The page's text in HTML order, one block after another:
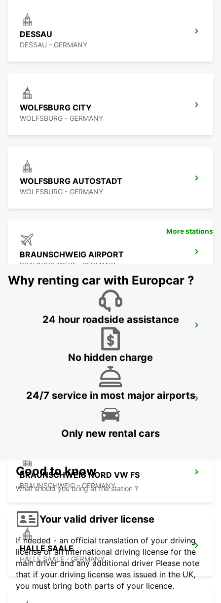
DESSAU
DESSAU - GERMANY
WOLFSBURG CITY
WOLFSBURG - GERMANY
WOLFSBURG AUTOSTADT
WOLFSBURG - GERMANY
BRAUNSCHWEIG AIRPORT
BRAUNSCHWEIG - GERMANY
BRAUNSCHWEIG CITY
BRAUNSCHWEIG - GERMANY
BRAUNSCHWEIG MAIN STATION
BRAUNSCHWEIG - GERMANY
BRAUNSCHWEIG NORD VW FS
BRAUNSCHWEIG - GERMANY
HALLE SAALE
HALLE SAALE - GERMANY
More stations
Why renting car with Europcar ?
24 hour roadside assistance
No hidden charge
24/7 service in most major airports
Only new rental cars
Good to know
What should you bring at the station ?
Your valid driver license
If needed - an official translation of your driving
license or an international driving license for the
main driver and any additional driver Please note
that if your driving license was issued in the UK,
you must bring both parts of your licence.